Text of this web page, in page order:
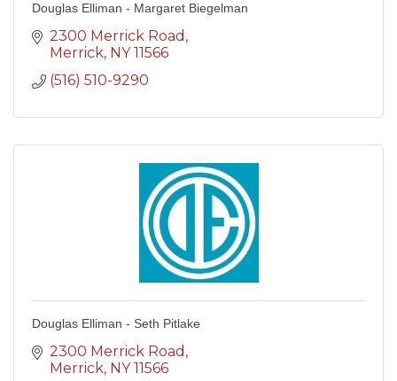
Douglas Elliman - Margaret Biegelman
2300 Merrick Road
Merrick NY 11566
(516) 510-9290
Douglas Elliman - Seth Pitlake
2300 Merrick Road
Merrick NY 11566